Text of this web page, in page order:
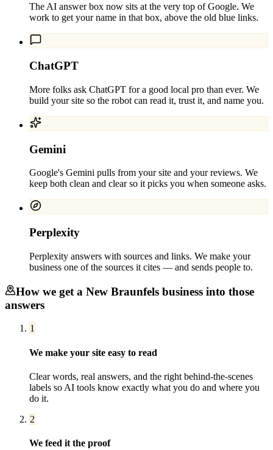
The AI answer box now sits at the very top of Google. We
work to get your name in that box, above the old blue links.
ChatGPT
More folks ask ChatGPT for a good local pro than ever. We
build your site so the robot can read it, trust it, and name you.
Gemini
Google's Gemini pulls from your site and your reviews. We
keep both clean and clear so it picks you when someone asks.
Perplexity
Perplexity answers with sources and links. We make your
business one of the sources it cites — and sends people to.
How we get a New Braunfels business into those
answers
1
We make your site easy to read
Clear words, real answers, and the right behind-the-scenes
labels so AI tools know exactly what you do and where you
do it.
2
We feed it the proof